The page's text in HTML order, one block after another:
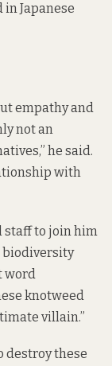
Japanese
empathy and
not an
he said.
with
staff to join him
biodiversity
word
knotweed
villain.”
destroy these